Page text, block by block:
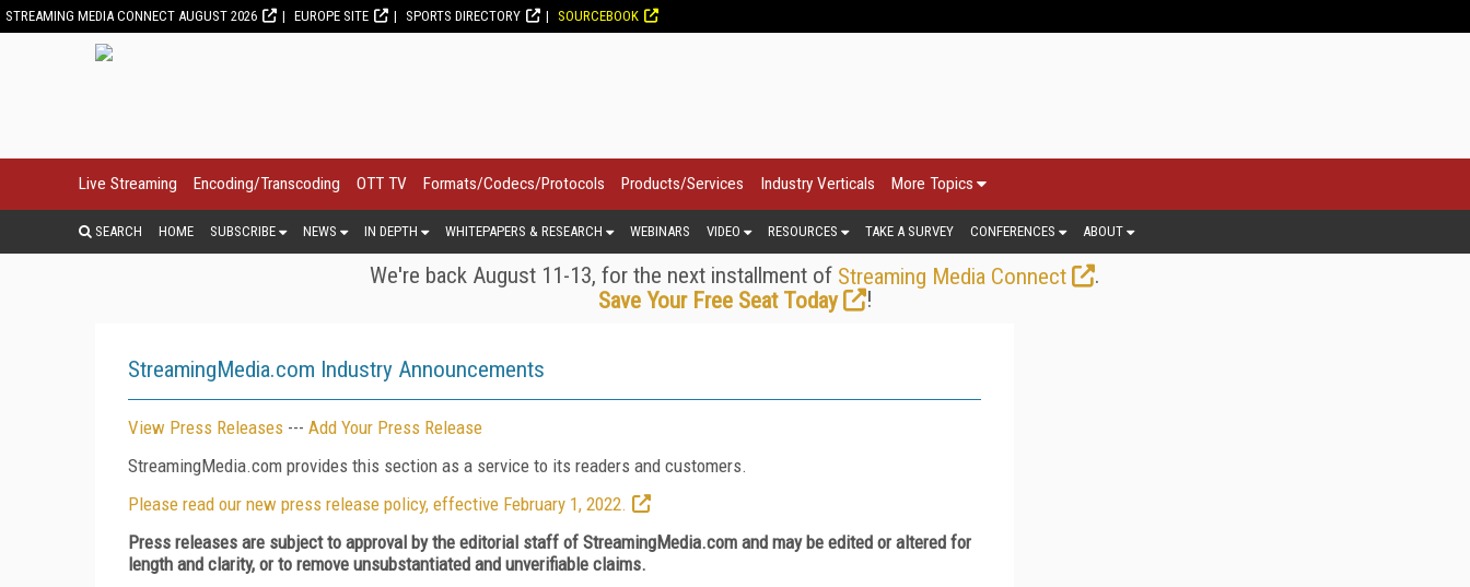
STREAMING MEDIA CONNECT AUGUST 2026 EUROPE SITE SPORTS DIRECTORY SOURCEBOOK
Live Streaming Encoding/Transcoding OTT TV Formats/Codecs/Protocols Products/Services Industry Verticals More Topics
SEARCH HOME SUBSCRIBE NEWS IN DEPTH WHITEPAPERS & RESEARCH WEBINARS VIDEO RESOURCES TAKE A SURVEY CONFERENCES ABOUT
We're back August 11-13, for the next installment of Streaming Media Connect
.
Save Your Free Seat Today
!
StreamingMedia.com Industry Announcements
View Press Releases --- Add Your Press Release
StreamingMedia.com provides this section as a service to its readers and customers.
Please read our new press release policy, effective February 1, 2022.
Press releases are subject to approval by the editorial staff of StreamingMedia.com and may be edited or altered for
length and clarity, or to remove unsubstantiated and unverifiable claims.